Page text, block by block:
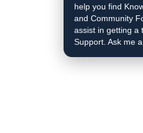
help you find
and Community
assist in getting a
Support. Ask me